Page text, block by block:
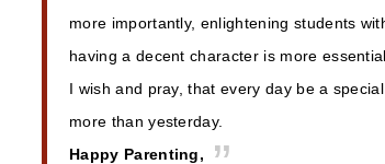
more importantly, enlightening students
having a decent character is more
I wish and pray, that every day be a
more than yesterday.
Happy Parenting,